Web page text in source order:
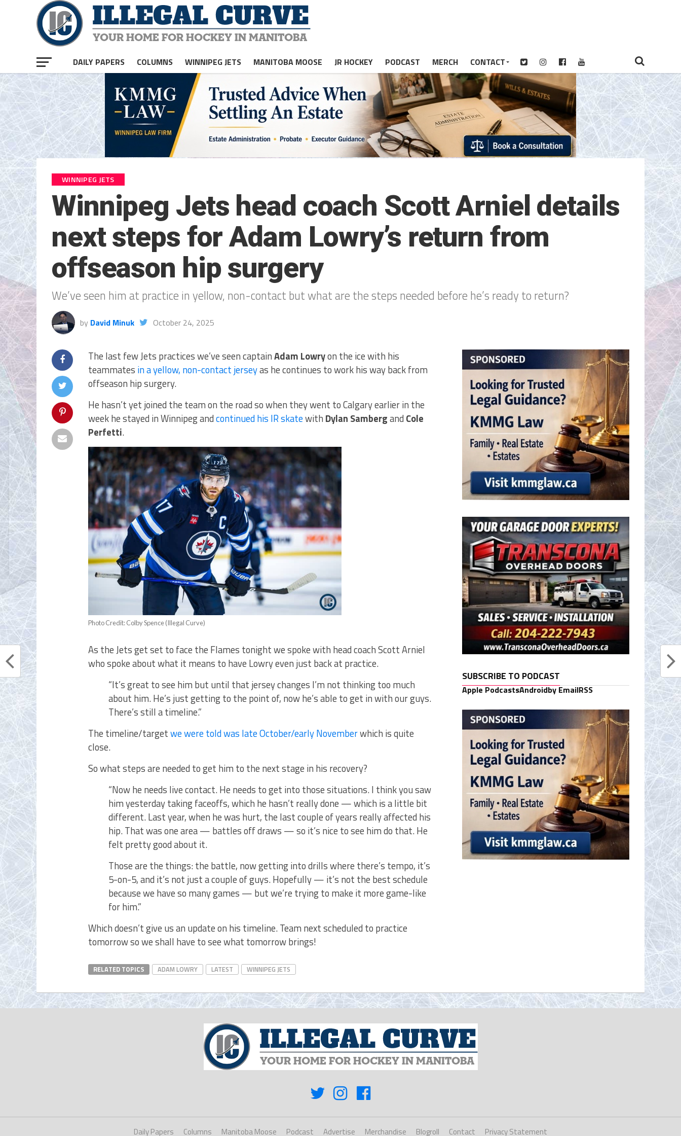
DAILY PAPERS COLUMNS WINNIPEG JETS MANITOBA MOOSE JR HOCKEY PODCAST MERCH CONTACT
WINNIPEG JETS
Winnipeg Jets head coach Scott Arniel details
next steps for Adam Lowry’s return from
offseason hip surgery
We’ve seen him at practice in yellow, non-contact but what are the steps needed before he’s ready to return?
by David Minuk October 24, 2025
The last few Jets practices we’ve seen captainAdam Lowryon the ice with his
teammates in a yellow, non-contact jerseyas he continues to work his way back from
offseason hip surgery.
He hasn’t yet joined the team on the road so when they went to Calgary earlier in the
week he stayed in Winnipeg andcontinued his IR skatewith Dylan Sambergand Cole
Perfetti.
Photo Credit: Colby Spence (Illegal Curve)
As the Jets get set to face the Flames tonight we spoke with head coach Scott Arniel
who spoke about what it means to have Lowry even just back at practice.
“It’s great to see him but until that jersey changes I’m not thinking too much
about him. He’s just getting to the point of, now he’s able to get in with our guys.
There’s still a timeline.”
The timeline/targetwe were told was late October/early Novemberwhich is quite
close.
So what steps are needed to get him to the next stage in his recovery?
“Now he needs live contact. He needs to get into those situations. I think you saw
him yesterday taking faceoffs, which he hasn’t really done — which is a little bit
different. Last year, when he was hurt, the last couple of years really affected his
hip. That was one area — battles off draws — so it’s nice to see him do that. He
felt pretty good about it.
Those are the things: the battle, now getting into drills where there’s tempo, it’s
5-on-5, and it’s not just a couple of guys. Hopefully — it’s not the best schedule
because we have so many games — but we’re trying to make it more game-like
for him.”
Which doesn’t give us an update on his timeline. Team next scheduled to practice
tomorrow so we shall have to see what tomorrow brings!
RELATED TOPICS ADAM LOWRY LATEST WINNIPEG JETS
SUBSCRIBE TO PODCAST
Apple PodcastsAndroidby EmailRSS
Daily Papers Columns Manitoba Moose Podcast Advertise Merchandise Blogroll Contact Privacy Statement